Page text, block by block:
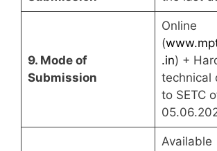
9. Mode of
Submission
Online
(
.in) +
technical
to SETC
Available